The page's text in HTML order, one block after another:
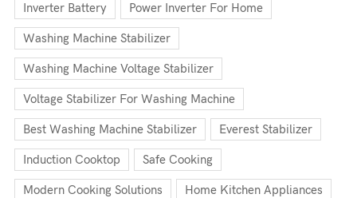
Inverter Battery Power Inverter For Home
Washing Machine Stabilizer
Washing Machine Voltage Stabilizer
Voltage Stabilizer For Washing Machine
Best Washing Machine Stabilizer Everest Stabilizer
Induction Cooktop Safe Cooking
Modern Cooking Solutions Home Kitchen Appliances